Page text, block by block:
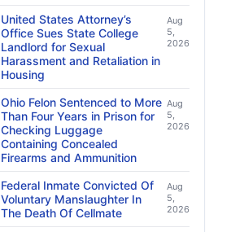
United States Attorney’s
Office Sues State College
Landlord for Sexual
Harassment and Retaliation in
Housing
Aug
5,
2026
Ohio Felon Sentenced to More
Than Four Years in Prison for
Checking Luggage
Containing Concealed
Firearms and Ammunition
Aug
5,
2026
Federal Inmate Convicted Of
Voluntary Manslaughter In
The Death Of Cellmate
Aug
5,
2026